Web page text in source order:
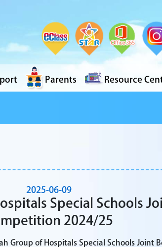
Parents Resource
2025-06-09
Special Schools
2024/25
Group of Hospitals Special Schools Joint